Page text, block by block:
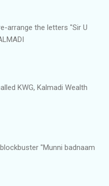
arrange the letters "Sir U
KWG, Kalmadi Wealth
"Munni badnaam